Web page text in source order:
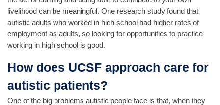
livelihood can be meaningful. One research study found that
autistic adults who worked in high school had higher rates of
employment as adults, so looking for opportunities to practice
working in high school is good.
How does UCSF approach care for
autistic patients?
One of the big problems autistic people face is that, when they